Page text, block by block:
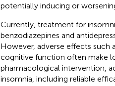
potentially inducing or
Currently, treatment for
benzodiazepines and
However, adverse effects such
cognitive function often make
pharmacological intervention,
insomnia, including reliable